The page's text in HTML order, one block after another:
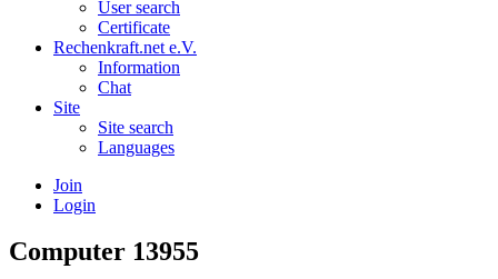
User search
Certificate
Rechenkraft.net e.V.
Information
Chat
Site
Site search
Languages
Join
Login
Computer 13955